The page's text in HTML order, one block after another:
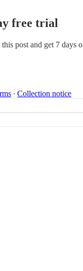
free trial
post and get 7 days
∙ Collection notice